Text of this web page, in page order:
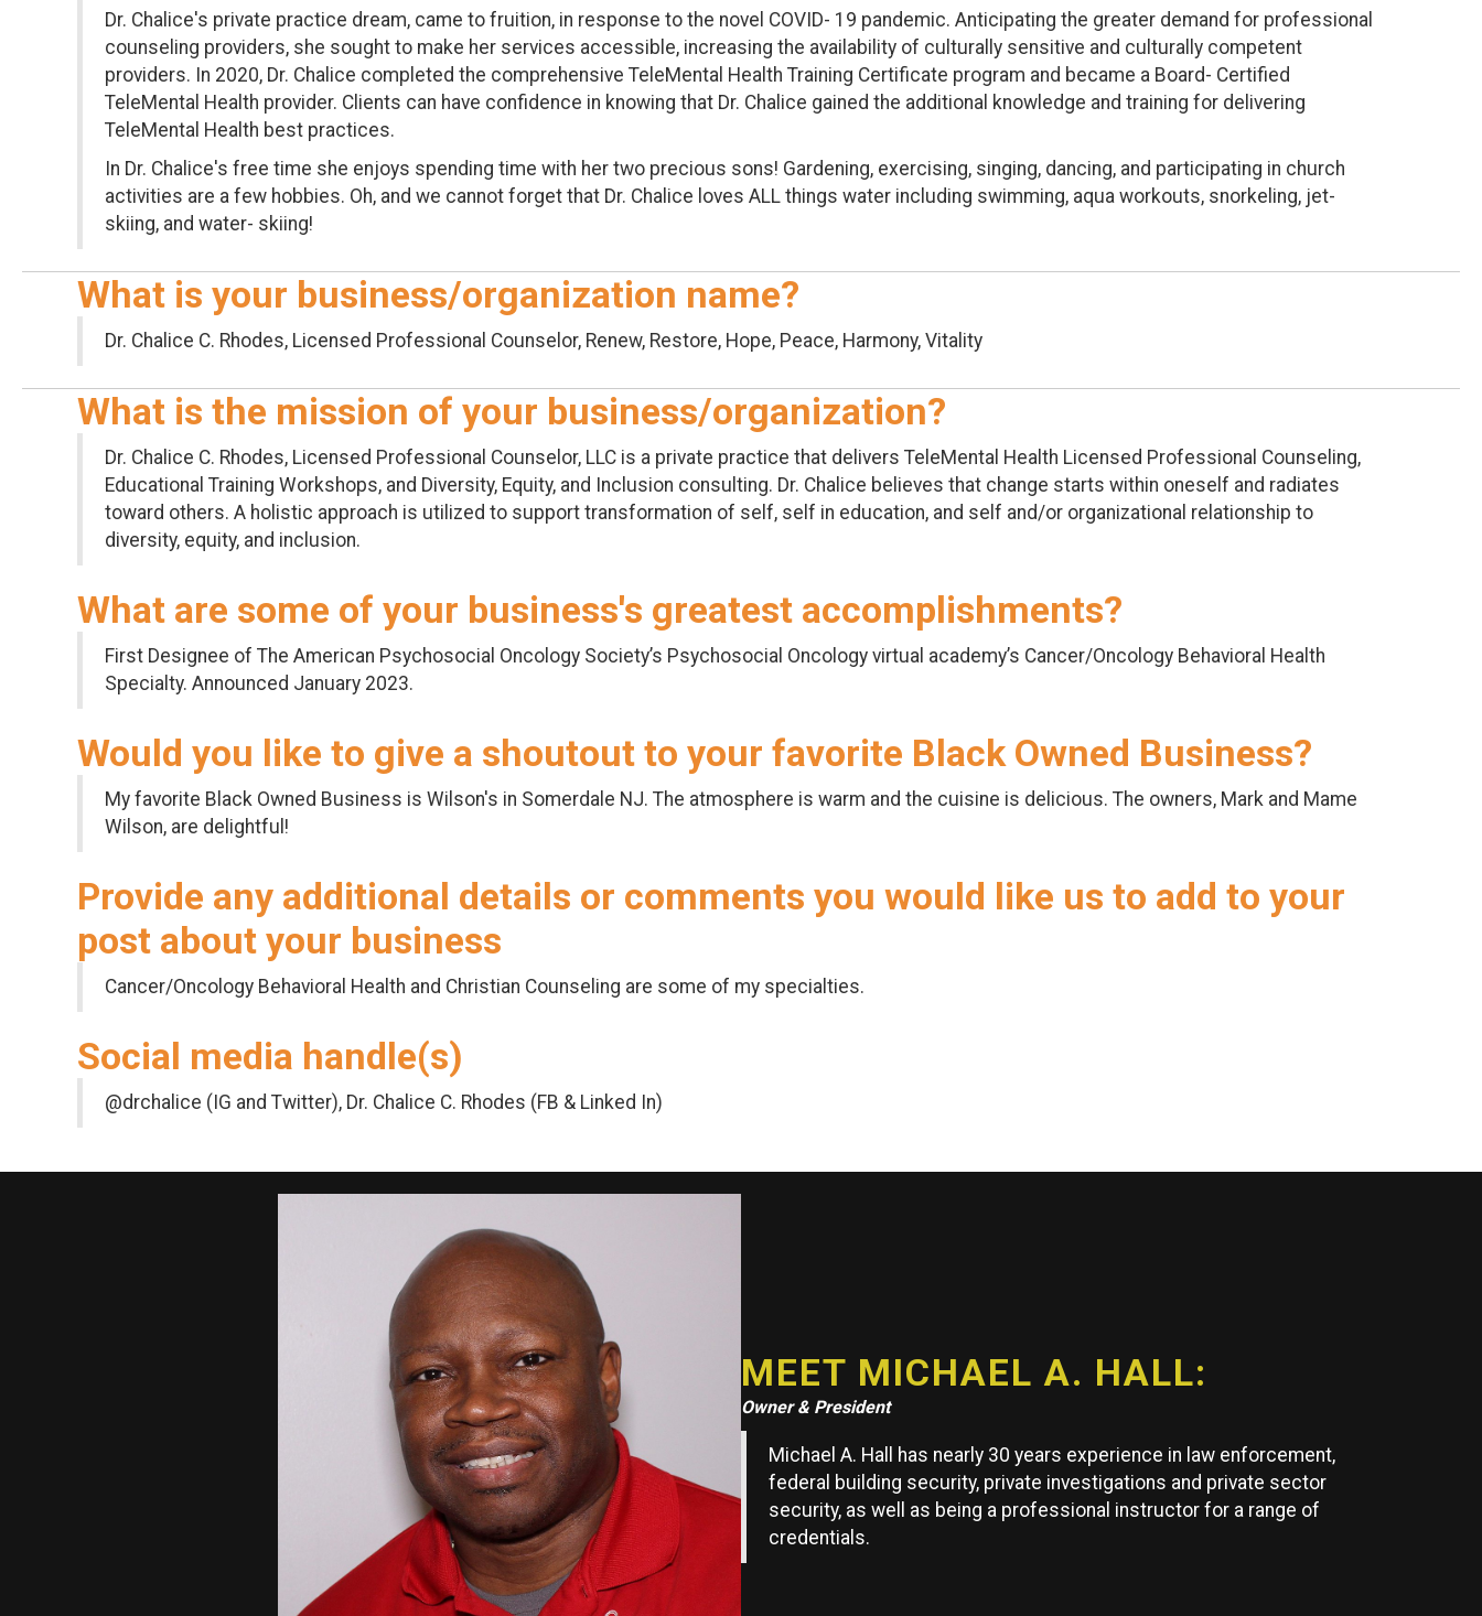
Dr. Chalice's private practice dream, came to fruition, in response to the novel COVID- 19 pandemic. Anticipating the greater demand for professional
counseling providers, she sought to make her services accessible, increasing the availability of culturally sensitive and culturally competent
providers. In 2020, Dr. Chalice completed the comprehensive TeleMental Health Training Certificate program and became a Board- Certified
TeleMental Health provider. Clients can have confidence in knowing that Dr. Chalice gained the additional knowledge and training for delivering
TeleMental Health best practices.
In Dr. Chalice's free time she enjoys spending time with her two precious sons! Gardening, exercising, singing, dancing, and participating in church
activities are a few hobbies. Oh, and we cannot forget that Dr. Chalice loves ALL things water including swimming, aqua workouts, snorkeling, jet-
skiing, and water- skiing!
What is your business/organization name?
Dr. Chalice C. Rhodes, Licensed Professional Counselor, Renew, Restore, Hope, Peace, Harmony, Vitality
What is the mission of your business/organization?
Dr. Chalice C. Rhodes, Licensed Professional Counselor, LLC is a private practice that delivers TeleMental Health Licensed Professional Counseling,
Educational Training Workshops, and Diversity, Equity, and Inclusion consulting. Dr. Chalice believes that change starts within oneself and radiates
toward others. A holistic approach is utilized to support transformation of self, self in education, and self and/or organizational relationship to
diversity, equity, and inclusion.
What are some of your business's greatest accomplishments?
First Designee of The American Psychosocial Oncology Society’s Psychosocial Oncology virtual academy’s Cancer/Oncology Behavioral Health
Specialty. Announced January 2023.
Would you like to give a shoutout to your favorite Black Owned Business?
My favorite Black Owned Business is Wilson's in Somerdale NJ. The atmosphere is warm and the cuisine is delicious. The owners, Mark and Mame
Wilson, are delightful!
Provide any additional details or comments you would like us to add to your
post about your business
Cancer/Oncology Behavioral Health and Christian Counseling are some of my specialties.
Social media handle(s)
@drchalice (IG and Twitter), Dr. Chalice C. Rhodes (FB & Linked In)
MEET MICHAEL A. HALL:
Owner & President
Michael A. Hall has nearly 30 years experience in law enforcement,
federal building security, private investigations and private sector
security, as well as being a professional instructor for a range of
credentials.